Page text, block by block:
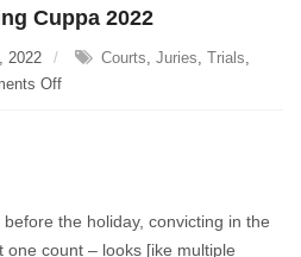
Cuppa 2022
2022 Courts, Juries, Trials,
Offon
2022
the holiday, convicting in the
count – looks [ike multiple